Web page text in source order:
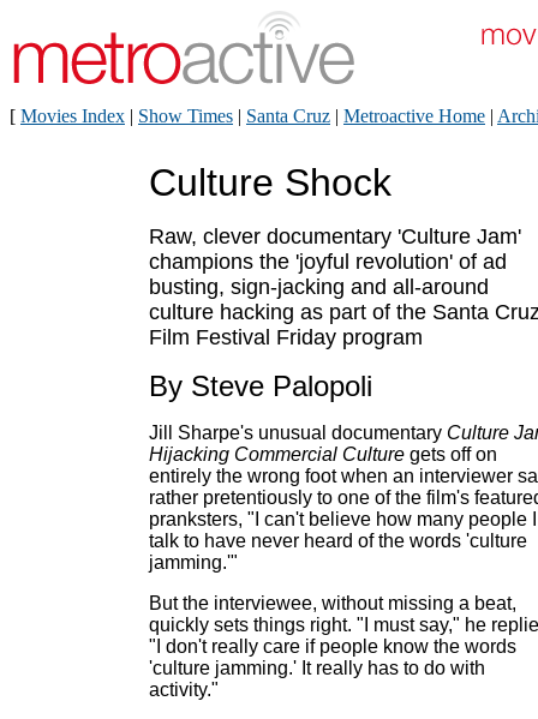
[ Movies Index | Show Times | Santa Cruz | Metroactive Home |
Culture Shock
Raw, clever documentary 'Culture Jam'
champions the 'joyful revolution' of ad
busting, sign-jacking and all-around
culture hacking as part of the Santa
Film Festival Friday program
By Steve Palopoli
Jill Sharpe's unusual documentary Culture
Hijacking Commercial Culture gets off on
entirely the wrong foot when an interviewer
rather pretentiously to one of the film's
pranksters, "I can't believe how many people I
talk to have never heard of the words 'culture
jamming.'"
But the interviewee, without missing a beat,
quickly sets things right. "I must say," he
"I don't really care if people know the words
'culture jamming.' It really has to do with
activity."